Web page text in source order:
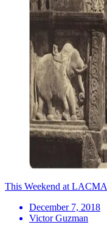
This Weekend at LACMA
December 7, 2018
Victor Guzman